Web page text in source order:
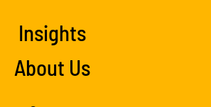
Insights
About Us